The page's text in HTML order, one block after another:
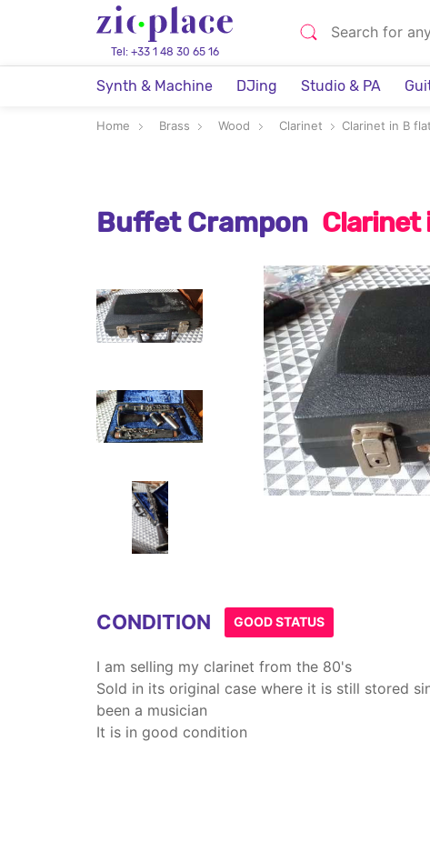
Tel: +33 1 48 30 65 16
Synth & Machine DJing Studio & PA
Home Brass Wood Clarinet Clarinet in B flat
Buffet Crampon Clarinet
CONDITION GOOD STATUS
I am selling my clarinet from the 80's
Sold in its original case where it is still stored
been a musician
It is in good condition